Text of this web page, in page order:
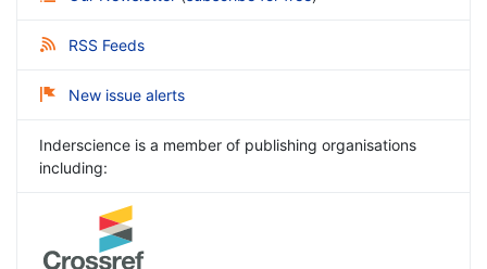
RSS Feeds
New issue alerts
Inderscience is a member of publishing organisations
including: